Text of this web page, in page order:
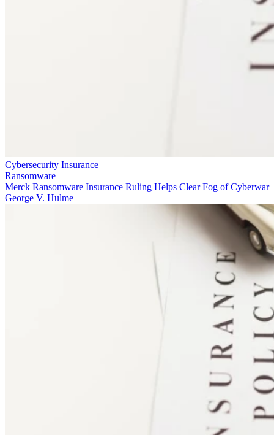
Cybersecurity Insurance
Ransomware
Merck Ransomware Insurance Ruling Helps Clear Fog of Cyberwar
George V. Hulme